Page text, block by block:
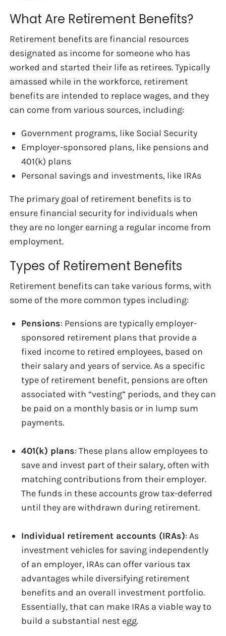
What Are Retirement Benefits?
Retirement benefits are financial resources
designated as income for someone who has
worked and started their life as retirees. Typically
amassed while in the workforce, retirement
benefits are intended to replace wages, and they
can come from various sources, including:
Government programs, like Social Security
Employer-sponsored plans, like pensions and
401(k) plans
Personal savings and investments, like IRAs
The primary goal of retirement benefits is to
ensure financial security for individuals when
they are no longer earning a regular income from
employment.
Types of Retirement Benefits
Retirement benefits can take various forms, with
some of the more common types including:
Pensions: Pensions are typically employer-
sponsored retirement plans that provide a
fixed income to retired employees, based on
their salary and years of service. As a specific
type of retirement benefit, pensions are often
associated with “vesting” periods, and they can
be paid on a monthly basis or in lump sum
payments.
401(k) plans: These plans allow employees to
save and invest part of their salary, often with
matching contributions from their employer.
The funds in these accounts grow tax-deferred
until they are withdrawn during retirement.
Individual retirement accounts (IRAs): As
investment vehicles for saving independently
of an employer, IRAs can offer various tax
advantages while diversifying retirement
benefits and an overall investment portfolio.
Essentially, that can make IRAs a viable way to
build a substantial nest egg.